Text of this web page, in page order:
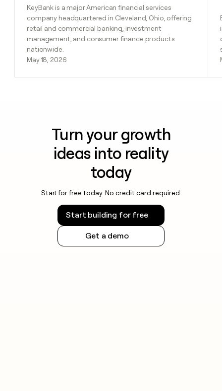
KeyBank is a major American financial services
company headquartered in Cleveland, Ohio, offering
retail and commercial banking, investment
management, and consumer finance products
nationwide.
May 18, 2026
Turn your growth
ideas into reality
today
Start for free today. No credit card required.
Start building for free
Get a demo